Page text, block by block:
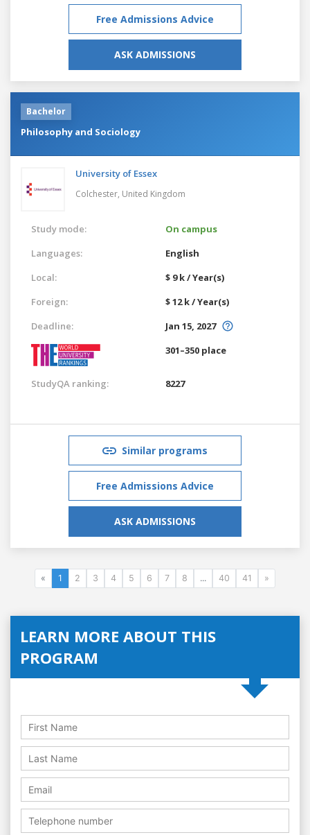
Free Admissions Advice
ASK ADMISSIONS
Bachelor
Philosophy and Sociology
University of Essex
Colchester, United Kingdom
Study mode:
On campus
Languages:
English
Local:
$ 9 k / Year(s)
Foreign:
$ 12 k / Year(s)
Deadline:
Jan 15, 2027
301–350 place
StudyQA ranking: 8227
Similar programs
Free Admissions Advice
ASK ADMISSIONS
« 1 2 3 4 5 6 7 8 ... 40 41 »
LEARN MORE ABOUT THIS
PROGRAM